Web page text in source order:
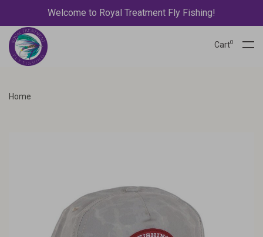
Welcome to Royal Treatment Fly Fishing!
Cart0
Home